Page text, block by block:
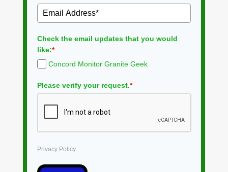
Check the email updates that you would
like:*
Concord Monitor Granite Geek
Please verify your request.*
Privacy Policy